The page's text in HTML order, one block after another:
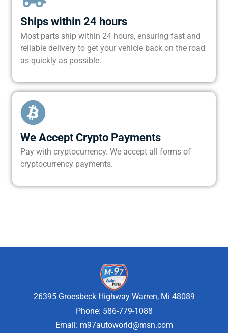
Ships within 24 hours
Most parts ship within 24 hours, ensuring fast and
reliable delivery to get your vehicle back on the road
as quickly as possible.
We Accept Crypto Payments
Pay with cryptocurrency. We accept all forms of
cryptocurrency payments.
26395 Groesbeck Highway Warren, Mi 48089
Phone: 586-779-1088
Email: m97autoworld@msn.com